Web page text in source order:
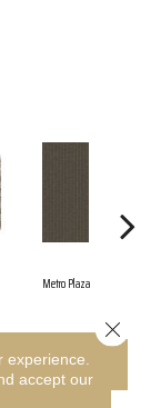
Metro Plaza
accept our
Close